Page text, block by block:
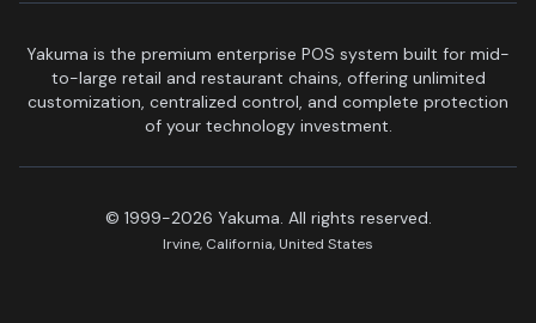
Yakuma is the premium enterprise POS system built for mid-
to-large retail and restaurant chains, offering unlimited
customization, centralized control, and complete protection
of your technology investment.
© 1999-2026 Yakuma. All rights reserved.
Irvine, California, United States